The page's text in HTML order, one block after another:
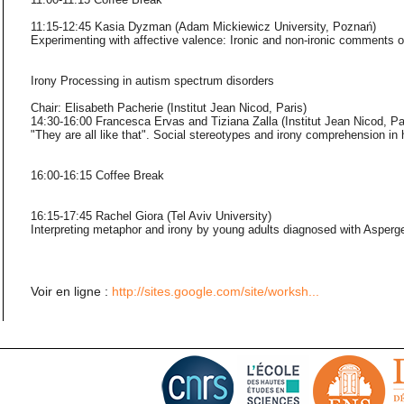
11:15-12:45 Kasia Dyzman (Adam Mickiewicz University, Poznań)
Experimenting with affective valence: Ironic and non-ironic comments
Irony Processing in autism spectrum disorders
Chair: Elisabeth Pacherie (Institut Jean Nicod, Paris)
14:30-16:00 Francesca Ervas and Tiziana Zalla (Institut Jean Nicod,
"They are all like that". Social stereotypes and irony comprehension in
16:00-16:15 Coffee Break
16:15-17:45 Rachel Giora (Tel Aviv University)
Interpreting metaphor and irony by young adults diagnosed with
Voir en ligne : http://sites.google.com/site/worksh...